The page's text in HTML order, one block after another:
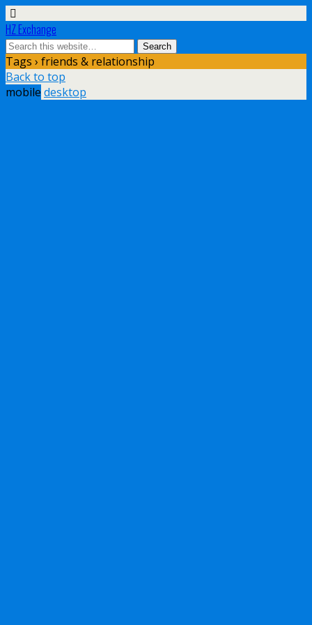
HZ Exchange
Tags › friends & relationship
Back to top
mobile desktop